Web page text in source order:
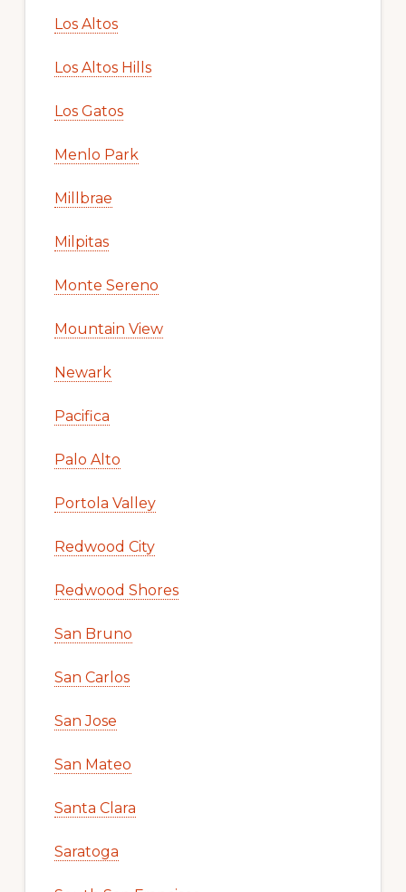
Los Altos
Los Altos Hills
Los Gatos
Menlo Park
Millbrae
Milpitas
Monte Sereno
Mountain View
Newark
Pacifica
Palo Alto
Portola Valley
Redwood City
Redwood Shores
San Bruno
San Carlos
San Jose
San Mateo
Santa Clara
Saratoga